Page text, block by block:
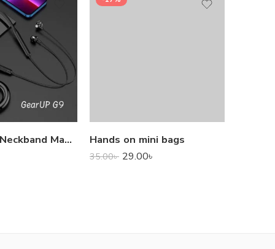
GearUP G9 Neckband Magnetic Metal Earphone With Good Quality Microphone Hands on mini bags
35.00৳ 29.00৳